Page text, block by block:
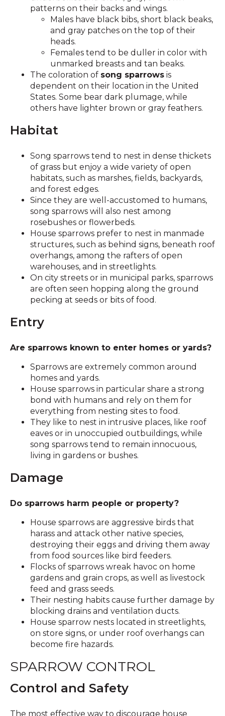
patterns on their backs and wings.
Males have black bibs, short black beaks,
and gray patches on the top of their
heads.
Females tend to be duller in color with
unmarked breasts and tan beaks.
The coloration of song sparrows is
dependent on their location in the United
States. Some bear dark plumage, while
others have lighter brown or gray feathers.
Habitat
Song sparrows tend to nest in dense thickets
of grass but enjoy a wide variety of open
habitats, such as marshes, fields, backyards,
and forest edges.
Since they are well-accustomed to humans,
song sparrows will also nest among
rosebushes or flowerbeds.
House sparrows prefer to nest in manmade
structures, such as behind signs, beneath roof
overhangs, among the rafters of open
warehouses, and in streetlights.
On city streets or in municipal parks, sparrows
are often seen hopping along the ground
pecking at seeds or bits of food.
Entry
Are sparrows known to enter homes or yards?
Sparrows are extremely common around
homes and yards.
House sparrows in particular share a strong
bond with humans and rely on them for
everything from nesting sites to food.
They like to nest in intrusive places, like roof
eaves or in unoccupied outbuildings, while
song sparrows tend to remain innocuous,
living in gardens or bushes.
Damage
Do sparrows harm people or property?
House sparrows are aggressive birds that
harass and attack other native species,
destroying their eggs and driving them away
from food sources like bird feeders.
Flocks of sparrows wreak havoc on home
gardens and grain crops, as well as livestock
feed and grass seeds.
Their nesting habits cause further damage by
blocking drains and ventilation ducts.
House sparrow nests located in streetlights,
on store signs, or under roof overhangs can
become fire hazards.
SPARROW CONTROL
Control and Safety
The most effective way to discourage house